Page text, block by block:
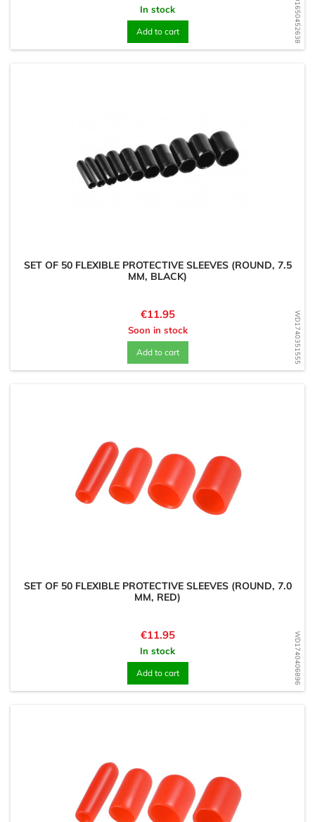
WD1650452638
In stock
Add to cart
WD1740351555
SET OF 50 FLEXIBLE PROTECTIVE SLEEVES (ROUND, 7.5
MM, BLACK)
Price
€11.95
Soon in stock
Add to cart
WD1740406896
SET OF 50 FLEXIBLE PROTECTIVE SLEEVES (ROUND, 7.0
MM, RED)
Price
€11.95
In stock
Add to cart